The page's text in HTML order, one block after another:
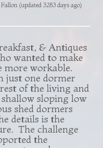
(updated 3283 days ago)
& Antiques
wanted to make
more workable.
just one dormer
of the living and
shallow sloping low
shed dormers
details is the
The challenge
the